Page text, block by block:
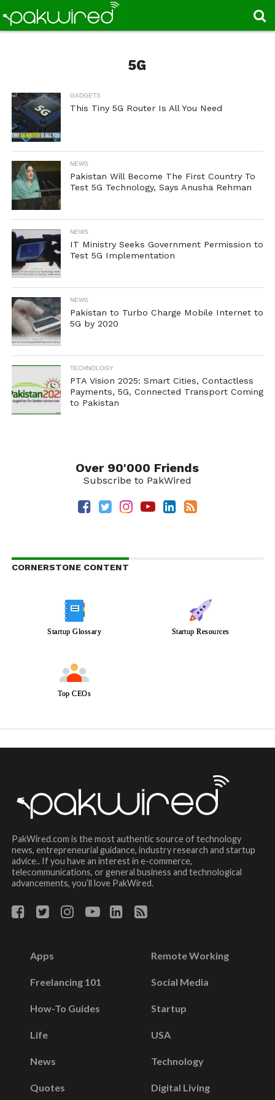
5G
GADGETS
This Tiny 5G Router Is All You Need
NEWS
Pakistan Will Become The First Country To
Test 5G Technology, Says Anusha Rehman
NEWS
IT Ministry Seeks Government Permission to
Test 5G Implementation
NEWS
Pakistan to Turbo Charge Mobile Internet to
5G by 2020
TECHNOLOGY
PTA Vision 2025: Smart Cities, Contactless
Payments, 5G, Connected Transport Coming
to Pakistan
Over 90'000 Friends
Subscribe to PakWired
CORNERSTONE CONTENT
Startup Glossary Startup Resources
Top CEOs
PakWired.com is the most authentic source of technology
news, entrepreneurial guidance, industry research and startup
advice.. If you have an interest in e-commerce,
telecommunications, or general business and technological
advancements, you’ll love PakWired.
Apps
Freelancing 101
How-To Guides
Life
News
Quotes
Remote Working
Social Media
Startup
USA
Technology
Digital Living